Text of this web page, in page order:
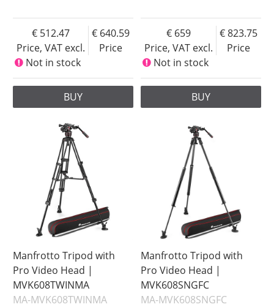
Price, VAT excl.
512.47
Price
640.59
Not in stock
BUY
Price, VAT excl.
659
Price
823.75
Not in stock
BUY
Manfrotto Tripod with
Pro Video Head |
MVK608TWINMA
MA-MVK608TWINMA
Manfrotto Tripod with
Pro Video Head |
MVK608SNGFC
MA-MVK608SNGFC